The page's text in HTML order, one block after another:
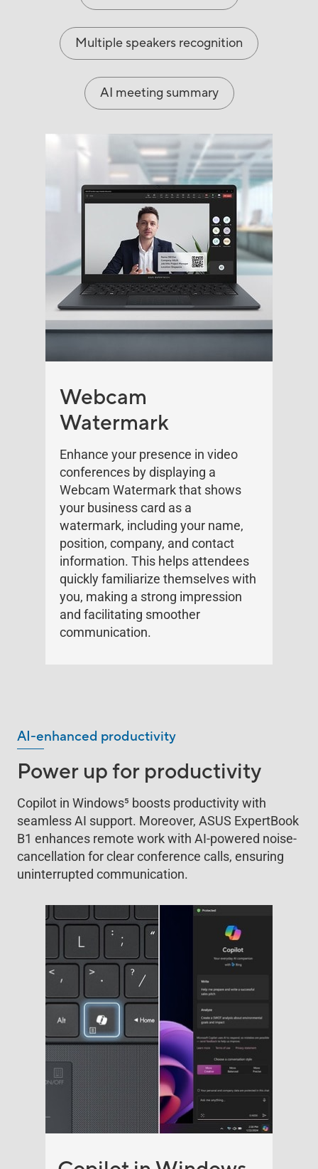
Multiple speakers recognition
AI meeting summary
Webcam
Watermark
Enhance your presence in video
conferences by displaying a
Webcam Watermark that shows
your business card as a
watermark, including your name,
position, company, and contact
information. This helps attendees
quickly familiarize themselves with
you, making a strong impression
and facilitating smoother
communication.
AI-enhanced productivity
Power up for productivity
Copilot in Windows5 boosts productivity with
seamless AI support. Moreover, ASUS ExpertBook
B1 enhances remote work with AI-powered noise-
cancellation for clear conference calls, ensuring
uninterrupted communication.